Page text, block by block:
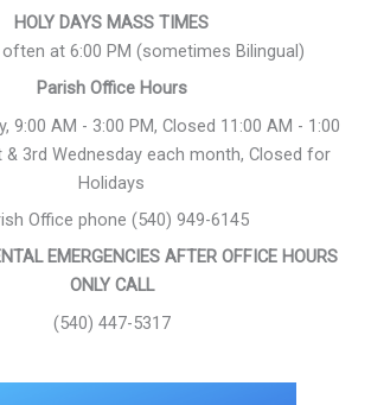
HOLY DAYS MASS TIMES
often at 6:00 PM (sometimes Bilingual)
Parish Office Hours
9:00 AM - 3:00 PM, Closed 11:00 AM - 1:00
& 3rd Wednesday each month, Closed for
Holidays
Office phone (540) 949-6145
EMERGENCIES AFTER OFFICE HOURS
ONLY CALL
(540) 447-5317